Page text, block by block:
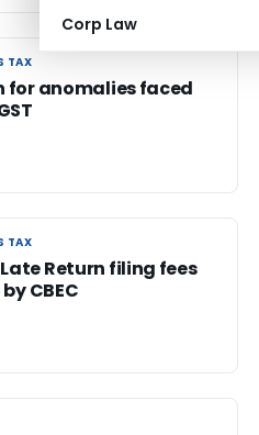
Corp Law
TAX
TAX
for anomalies faced
TAX
TAX
Late Return filing fees
CBEC